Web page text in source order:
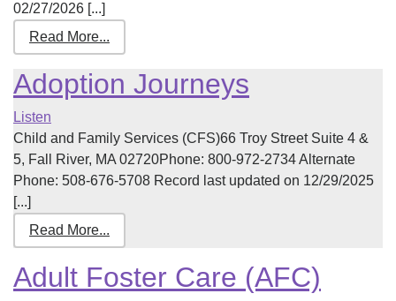
02/27/2026 [...]
Read More...
Adoption Journeys
Listen
Child and Family Services (CFS)66 Troy Street Suite 4 &
5, Fall River, MA 02720Phone: 800-972-2734 Alternate
Phone: 508-676-5708 Record last updated on 12/29/2025
[...]
Read More...
Adult Foster Care (AFC)